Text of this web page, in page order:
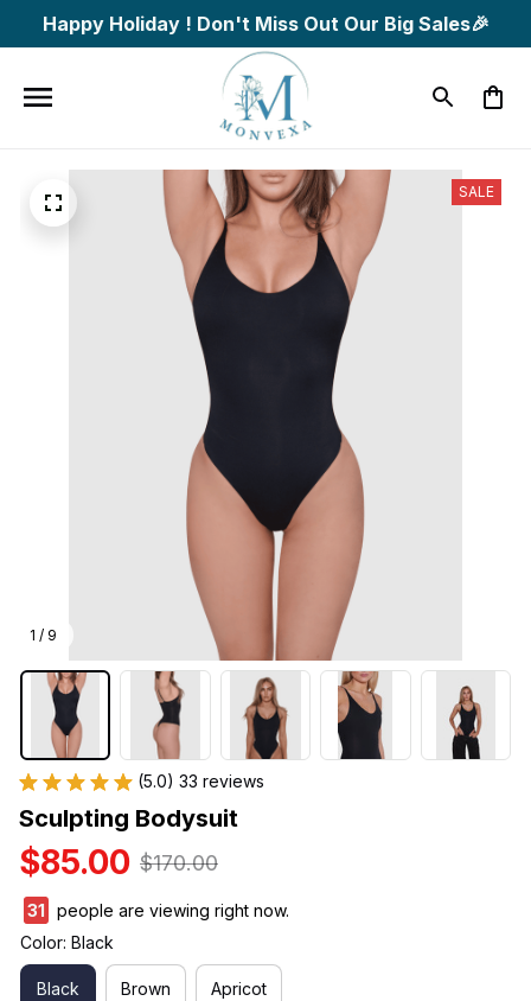
Happy Holiday ! Don't Miss Out Our Big Sales🎉
1 / 9
SALE
(5.0) 33 reviews
Sculpting Bodysuit
$85.00 $170.00
31
people are viewing right now.
Color: Black
Black Brown Apricot